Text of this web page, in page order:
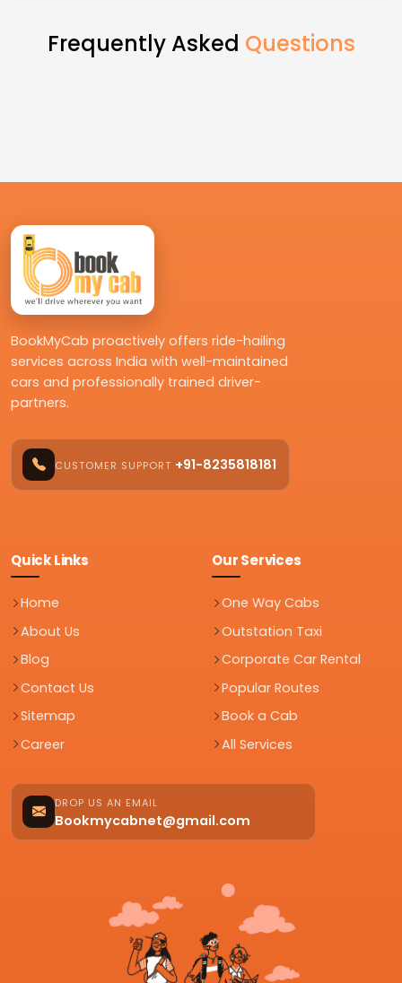
Frequently Asked Questions
BookMyCab proactively offers ride-hailing
services across India with well-maintained
cars and professionally trained driver-
partners.
CUSTOMER SUPPORT +91-8235818181
Quick Links
Home
About Us
Blog
Contact Us
Sitemap
Career
Our Services
One Way Cabs
Outstation Taxi
Corporate Car Rental
Popular Routes
Book a Cab
All Services
DROP US AN EMAIL
Bookmycabnet@gmail.com